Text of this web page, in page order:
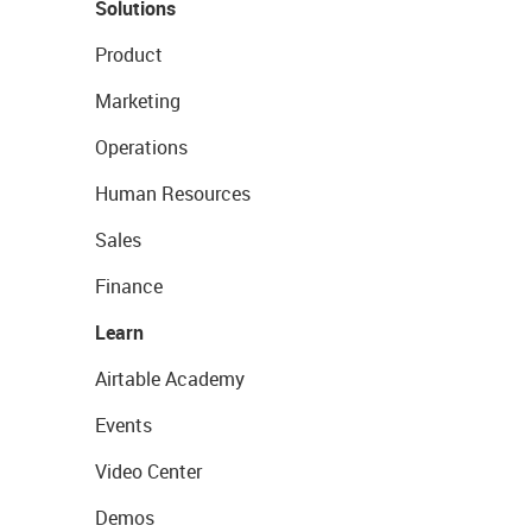
Solutions
Product
Marketing
Operations
Human Resources
Sales
Finance
Learn
Airtable Academy
Events
Video Center
Demos